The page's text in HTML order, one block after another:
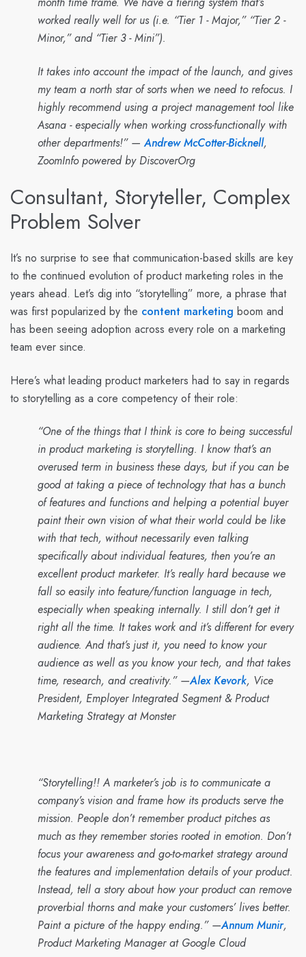
worked really well for us (i.e. “Tier 1 - Major,” “Tier 2 -
Minor,” and “Tier 3 - Mini”).
It takes into account the impact of the launch, and gives
my team a north star of sorts when we need to refocus. I
highly recommend using a project management tool like
Asana - especially when working cross-functionally with
other departments!” —Andrew McCotter-Bicknell,
ZoomInfo powered by DiscoverOrg
Consultant, Storyteller, Complex
Problem Solver
It’s no surprise to see that communication-based skills are key
to the continued evolution of product marketing roles in the
years ahead. Let’s dig into “storytelling” more, a phrase that
was first popularized by the content marketing boom and
has been seeing adoption across every role on a marketing
team ever since.
Here’s what leading product marketers had to say in regards
to storytelling as a core competency of their role:
“One of the things that I think is core to being successful
in product marketing is storytelling. I know that’s an
overused term in business these days, but if you can be
good at taking a piece of technology that has a bunch
of features and functions and helping a potential buyer
paint their own vision of what their world could be like
with that tech, without necessarily even talking
specifically about individual features, then you’re an
excellent product marketer. It’s really hard because we
fall so easily into feature/function language in tech,
especially when speaking internally. I still don’t get it
right all the time. It takes work and it’s different for every
audience. And that’s just it, you need to know your
audience as well as you know your tech, and that takes
time, research, and creativity.” —Alex Kevork, Vice
President, Employer Integrated Segment & Product
Marketing Strategy at Monster
“Storytelling!! A marketer’s job is to communicate a
company’s vision and frame how its products serve the
mission. People don’t remember product pitches as
much as they remember stories rooted in emotion. Don’t
focus your awareness and go-to-market strategy around
the features and implementation details of your product.
Instead, tell a story about how your product can remove
proverbial thorns and make your customers’ lives better.
Paint a picture of the happy ending.” —Annum Munir,
Product Marketing Manager at Google Cloud